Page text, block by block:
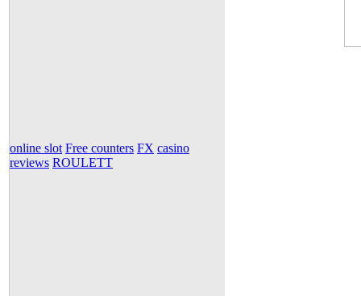
online slot Free counters FX casino
reviews ROULETT